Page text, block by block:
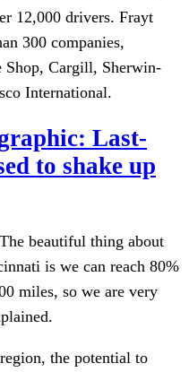
12,000 drivers. Frayt
300 companies,
Shop, Cargill, Sherwin-
International.
Last-
to shake up
beautiful thing about
is we can reach 80%
miles, so we are very
the potential to